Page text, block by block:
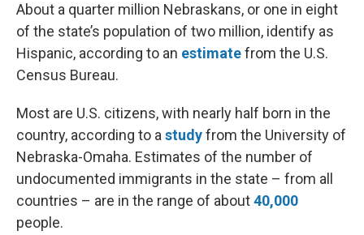
About a quarter million Nebraskans, or one in eight
of the state’s population of two million, identify as
Hispanic, according to an estimatefrom the U.S.
Census Bureau.
Most are U.S. citizens, with nearly half born in the
country, according to a studyfrom the University of
Nebraska-Omaha. Estimates of the number of
undocumented immigrants in the state – from all
countries – are in the range of about40,000
people.